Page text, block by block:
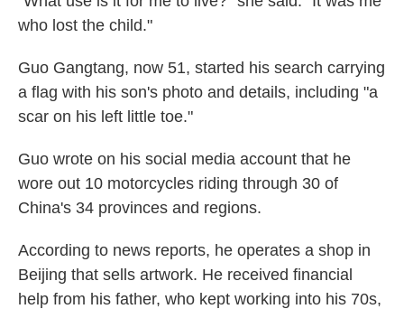
who lost the child."
Guo Gangtang, now 51, started his search carrying
a flag with his son's photo and details, including "a
scar on his left little toe."
Guo wrote on his social media account that he
wore out 10 motorcycles riding through 30 of
China's 34 provinces and regions.
According to news reports, he operates a shop in
Beijing that sells artwork. He received financial
help from his father, who kept working into his 70s,